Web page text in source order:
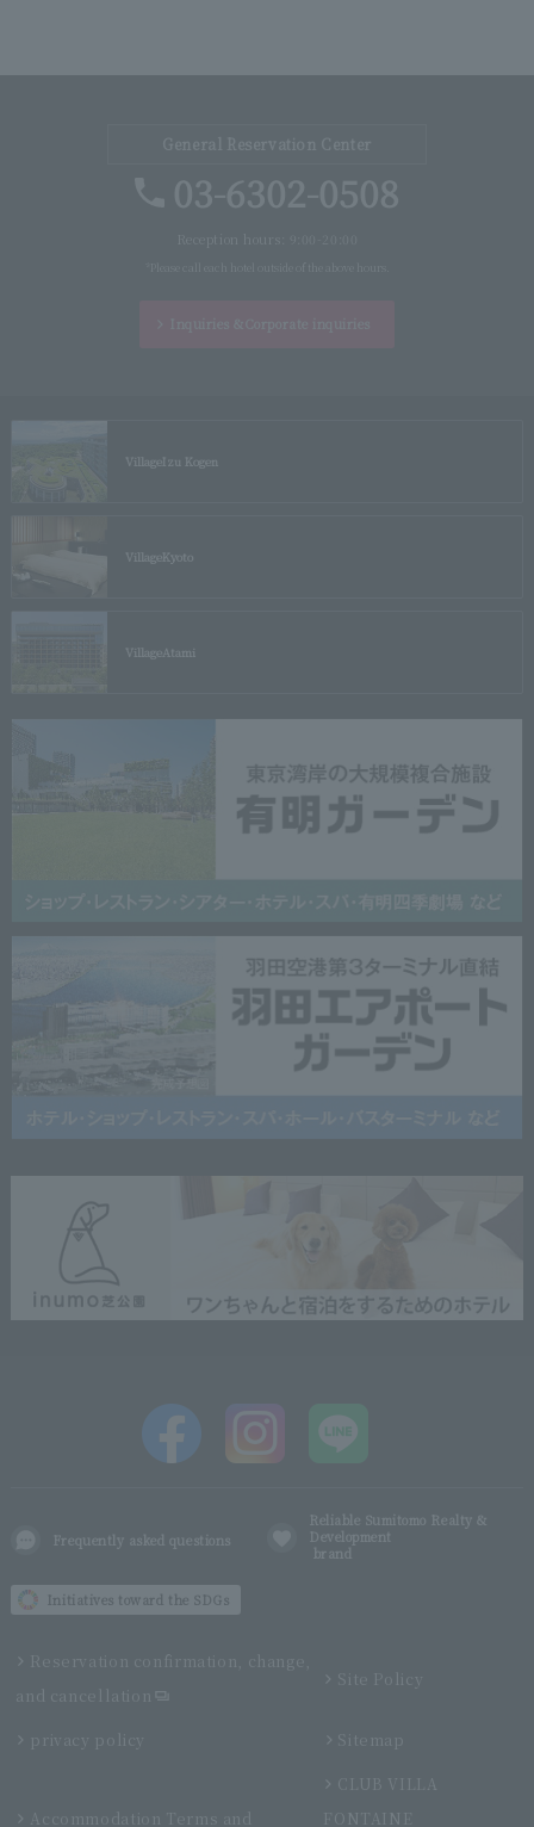
VillageIzu Kogen
VillageKyoto
VillageAtami
Frequently asked questions
Reliable Sumitomo Realty &
Development
brand
Initiatives toward the SDGs
Reservation confirmation, change,
and cancellation
Site Policy
privacy policy Sitemap
Accommodation Terms and
CLUB VILLA
FONTAINE